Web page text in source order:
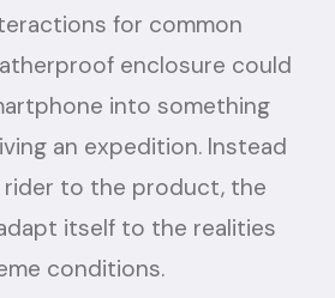
for common
enclosure could
into something
an expedition. Instead
to the product, the
itself to the realities
conditions.